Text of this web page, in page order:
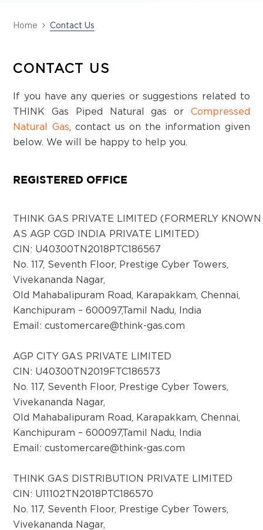
Home Contact Us
CONTACT US
If you have any queries or suggestions related to
THINK Gas Piped Natural gas or Compressed
Natural Gas, contact us on the information given
below. We will be happy to help you.
REGISTERED OFFICE
THINK GAS PRIVATE LIMITED (FORMERLY KNOWN
AS AGP CGD INDIA PRIVATE LIMITED)
CIN: U40300TN2018PTC186567
No. 117, Seventh Floor, Prestige Cyber Towers,
Vivekananda Nagar,
Old Mahabalipuram Road, Karapakkam, Chennai,
Kanchipuram – 600097,Tamil Nadu, India
Email:customercare@think-gas.com
AGP CITY GAS PRIVATE LIMITED
CIN: U40300TN2019FTC186573
No. 117, Seventh Floor, Prestige Cyber Towers,
Vivekananda Nagar,
Old Mahabalipuram Road, Karapakkam, Chennai,
Kanchipuram – 600097,Tamil Nadu, India
Email:customercare@think-gas.com
THINK GAS DISTRIBUTION PRIVATE LIMITED
CIN: U11102TN2018PTC186570
No. 117, Seventh Floor, Prestige Cyber Towers,
Vivekananda Nagar,
Deepa college building,No-71 B , first floor,
District:
Anantapur
Shop No. 2, 1st Floor, D NO.8-288C, BNR
Complex, Court Road, Anantapur, Andhra
Bagalkot
Plot no. 31, Sector 25, Navangar, Bagalkot,
Karnataka - 587103
Baghpat
THINK Gas Baghpat Private Limited, Level 1,
District:
Bangalore
No. 106 - ground floor, Prestige Atrium,
Central Street, Shivaji Nagar, Bangalore -
District:
Barmer